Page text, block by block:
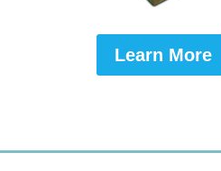
Learn More